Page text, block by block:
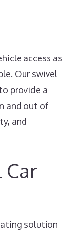
access as
Our swivel
provide a
and out of
and
Car
solution